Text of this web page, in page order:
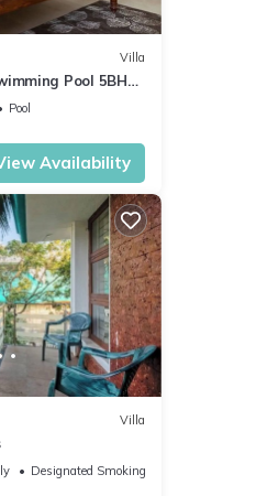
Villa
Pool 5BHk
Calangute, Goa
Pool
Availability
Villa
Designated Smoking Area